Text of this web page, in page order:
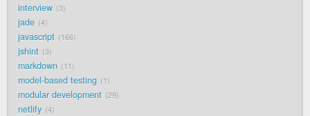
interview 3
jade 4
javascript 166
jshint 3
markdown 11
model-based testing 1
modular development 29
netlify 4